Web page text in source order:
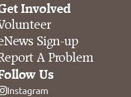
Involved
Sign-up
A Problem
Us
Instagram